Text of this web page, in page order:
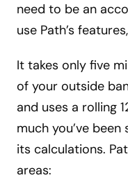
need to be an
use Path’s
It takes only five
of your outside
and uses a rolling
much you’ve
its calculations.
areas: